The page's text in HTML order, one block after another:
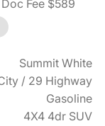
Fee $589
Summit White
/ 29 Highway
Gasoline
4X4 4dr SUV